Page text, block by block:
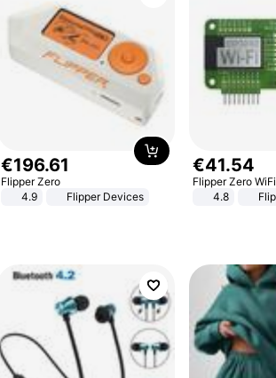
€196.61
Flipper Zero
4.9
Flipper Devices
€41.54
Flipper Zero
4.8